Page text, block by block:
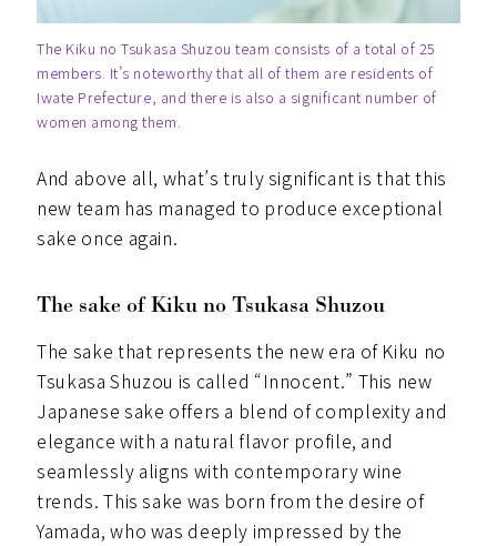
The Kiku no Tsukasa Shuzou team consists of a total of 25
members. It’s noteworthy that all of them are residents of
Iwate Prefecture, and there is also a significant number of
women among them.
And above all, what’s truly significant is that this
new team has managed to produce exceptional
sake once again.
The sake of Kiku no Tsukasa Shuzou
The sake that represents the new era of Kiku no
Tsukasa Shuzou is called “Innocent.” This new
Japanese sake offers a blend of complexity and
elegance with a natural flavor profile, and
seamlessly aligns with contemporary wine
trends. This sake was born from the desire of
Yamada, who was deeply impressed by the